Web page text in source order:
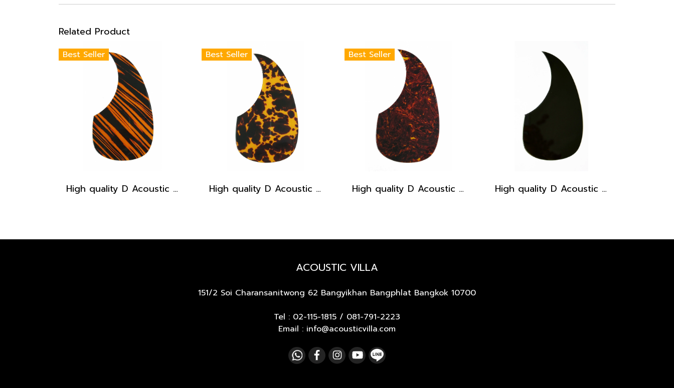
Related Product
Best Seller
High quality D Acoustic Guitar pickguard - Brown Stripe
Best Seller
High quality D Acoustic Guitar pickguard - Light Brown with Black Dot
Best Seller
High quality D Acoustic Guitar pickguard - Brown Tortoise High quality D Acoustic Guitar pickguard - Black
ACOUSTIC VILLA
151/2 Soi Charansanitwong 62 Bangyikhan Bangphlat Bangkok 10700
Tel : 02-115-1815 / 081-791-2223
Email : info@acousticvilla.com